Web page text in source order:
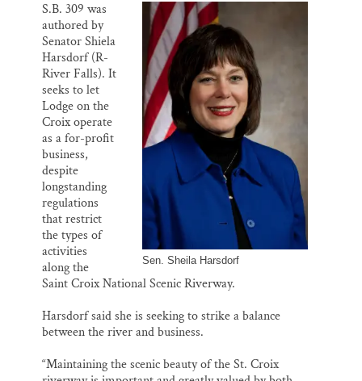
Sen. Sheila Harsdorf
S.B. 309 was
authored by
Senator Shiela
Harsdorf (R-
River Falls). It
seeks to let
Lodge on the
Croix operate
as a for-profit
business,
despite
longstanding
regulations
that restrict
the types of
activities
along the
Saint Croix National Scenic Riverway.
Harsdorf said she is seeking to strike a balance
between the river and business.
“Maintaining the scenic beauty of the St. Croix